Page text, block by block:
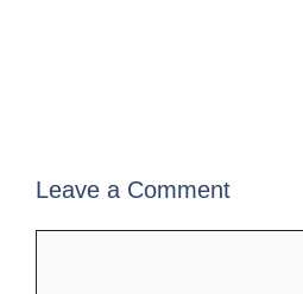
Leave a Comment